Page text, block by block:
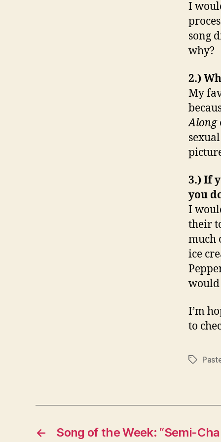
I
song
why?
2.)
My
Along
3.) If
you
I
their
much
ice
would
I’m
to
Tags
← Song of the Week: “Semi-